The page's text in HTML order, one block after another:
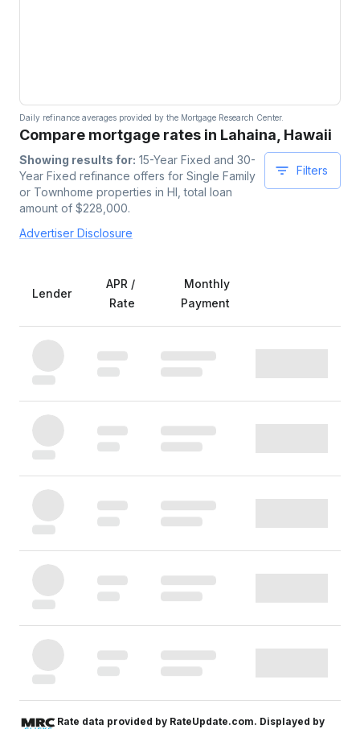
Daily refinance averages provided by the Mortgage Research Center.
Compare mortgage rates in Lahaina, Hawaii
Showing results for: 15-Year Fixed and 30-
Year Fixed refinance offers for Single Family
or Townhome properties in HI , total loan
amount of $228,000.
Advertiser Disclosure
Filters
Lender
APR /
Rate
Monthly
Payment
Rate data provided by RateUpdate.com. Displayed by